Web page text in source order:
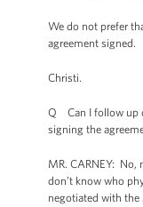
We do not prefer
agreement signed.
Christi.
Q Can I follow up
signing the
MR. CARNEY: No,
don’t know who
negotiated with